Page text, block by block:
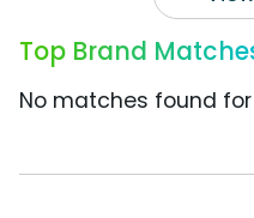
Top Brand
No matches found